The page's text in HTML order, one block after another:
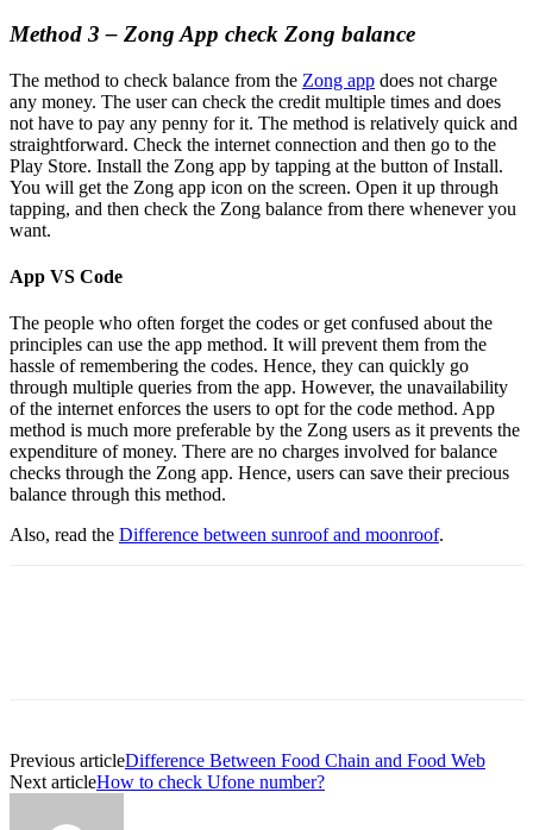
Method 3 – Zong App check Zong balance
The method to check balance from the Zong app does not charge
any money. The user can check the credit multiple times and does
not have to pay any penny for it. The method is relatively quick and
straightforward. Check the internet connection and then go to the
Play Store. Install the Zong app by tapping at the button of Install.
You will get the Zong app icon on the screen. Open it up through
tapping, and then check the Zong balance from there whenever you
want.
App VS Code
The people who often forget the codes or get confused about the
principles can use the app method. It will prevent them from the
hassle of remembering the codes. Hence, they can quickly go
through multiple queries from the app. However, the unavailability
of the internet enforces the users to opt for the code method. App
method is much more preferable by the Zong users as it prevents the
expenditure of money. There are no charges involved for balance
checks through the Zong app. Hence, users can save their precious
balance through this method.
Also, read the Difference between sunroof and moonroof.
Previous articleDifference Between Food Chain and Food Web
Next articleHow to check Ufone number?